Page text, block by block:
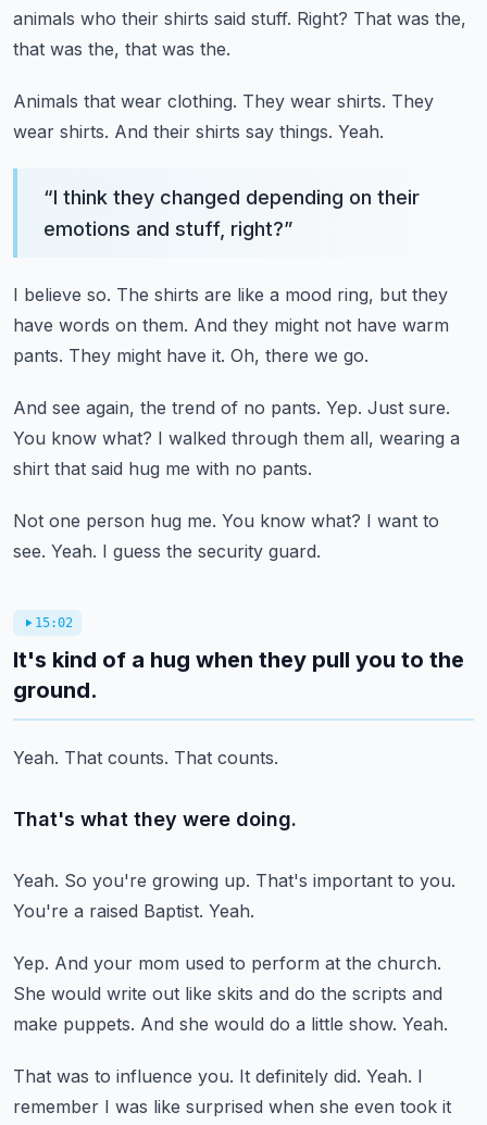
animals who their shirts said stuff. Right? That was the,
that was the, that was the.
Animals that wear clothing. They wear shirts. They
wear shirts. And their shirts say things. Yeah.
“I think they changed depending on their
emotions and stuff, right?”
I believe so. The shirts are like a mood ring, but they
have words on them. And they might not have warm
pants. They might have it. Oh, there we go.
And see again, the trend of no pants. Yep. Just sure.
You know what? I walked through them all, wearing a
shirt that said hug me with no pants.
Not one person hug me. You know what? I want to
see. Yeah. I guess the security guard.
15:02
It's kind of a hug when they pull you to the
ground.
Yeah. That counts. That counts.
That's what they were doing.
Yeah. So you're growing up. That's important to you.
You're a raised Baptist. Yeah.
Yep. And your mom used to perform at the church.
She would write out like skits and do the scripts and
make puppets. And she would do a little show. Yeah.
That was to influence you. It definitely did. Yeah. I
remember I was like surprised when she even took it